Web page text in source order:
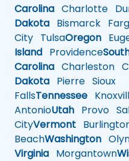
Carolina Charlotte
Dakota Bismarck
City TulsaOregon
Island Providence
Carolina Charleston
Dakota Pierre Sioux
FallsTennessee
AntonioUtah Provo
CityVermont
BeachWashington
Virginia Morgantown